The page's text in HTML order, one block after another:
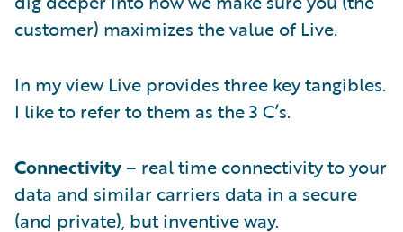
customer) maximizes the value of Live.
In my view Live provides three key tangibles.
I like to refer to them as the 3 C’s.
Connectivity– real time connectivity to your
data and similar carriers data in a secure
(and private), but inventive way.